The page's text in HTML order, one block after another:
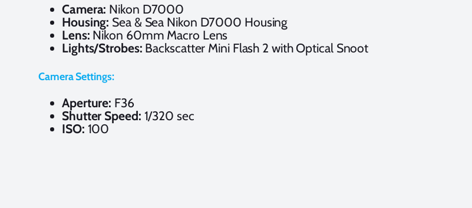
Camera: Nikon D7000
Housing: Sea & Sea Nikon D7000 Housing
Lens: Nikon 60mm Macro Lens
Lights/Strobes: Backscatter Mini Flash 2 with Optical Snoot
Camera Settings:
Aperture: F36
Shutter Speed: 1/320 sec
ISO: 100